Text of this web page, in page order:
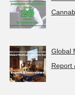
Global
Report